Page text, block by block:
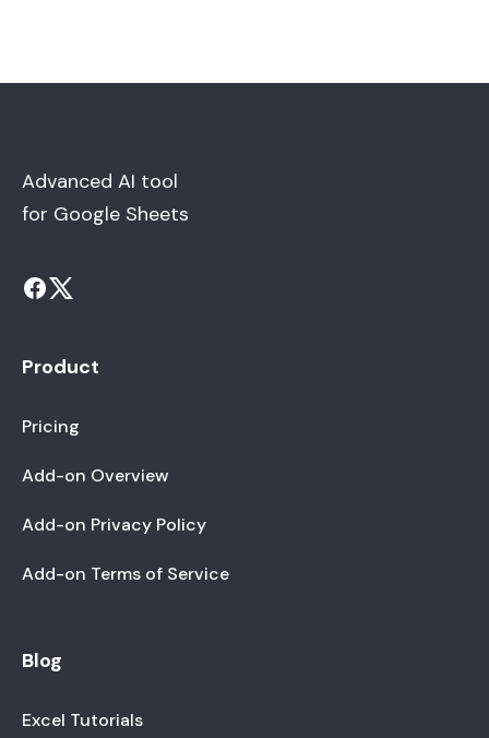
Advanced AI tool
for Google Sheets
Product
Pricing
Add-on Overview
Add-on Privacy Policy
Add-on Terms of Service
Blog
Excel Tutorials